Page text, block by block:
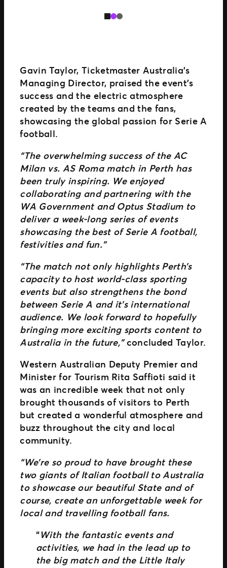
Gavin Taylor, Ticketmaster Australia’s
Managing Director, praised the event’s
success and the electric atmosphere
created by the teams and the fans,
showcasing the global passion for Serie A
football.
“The overwhelming success of the AC
Milan vs. AS Roma match in Perth has
been truly inspiring. We enjoyed
collaborating and partnering with the
WA Government and Optus Stadium to
deliver a week-long series of events
showcasing the best of Serie A football,
festivities and fun.”
“The match not only highlights Perth’s
capacity to host world-class sporting
events but also strengthens the bond
between Serie A and it’s international
audience. We look forward to hopefully
bringing more exciting sports content to
Australia in the future,”concluded Taylor.
Western Australian Deputy Premier and
Minister for Tourism Rita Saffioti said it
was an incredible week that not only
brought thousands of visitors to Perth
but created a wonderful atmosphere and
buzz throughout the city and local
community.
“We’re so proud to have brought these
two giants of Italian football to Australia
to showcase our beautiful State and of
course, create an unforgettable week for
local and travelling football fans.
“With the fantastic events and
activities, we had in the lead up to
the big match and the Little Italy